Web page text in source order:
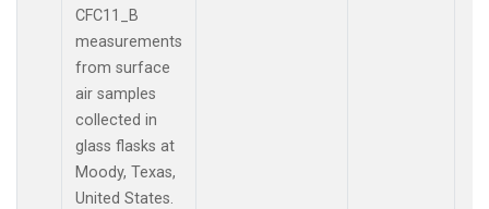
CFC11_B
measurements
from surface
air samples
collected in
glass flasks at
Moody, Texas,
United States.